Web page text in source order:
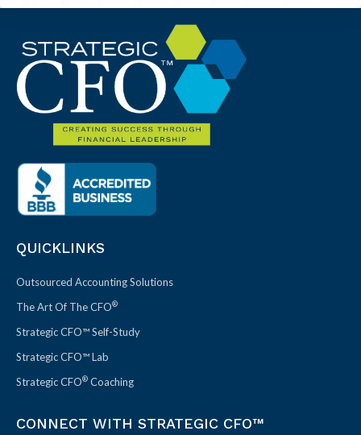
QUICKLINKS
Outsourced Accounting Solutions
The Art Of The CFO®
Strategic CFO™ Self-Study
Strategic CFO™ Lab
Strategic CFO® Coaching
CONNECT WITH STRATEGIC CFO™